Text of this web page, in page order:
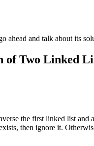
ahead and talk about its
of Two Linked
the first linked list and
then ignore it.